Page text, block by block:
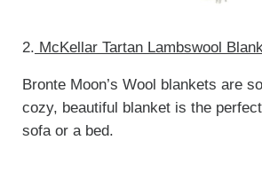
2. McKellar Tartan Lambswool
Bronte Moon’s Wool blankets are
cozy, beautiful blanket is the
sofa or a bed.